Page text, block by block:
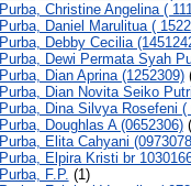
Purba, Christine Angelina (
Purba, Daniel Marulitua (
Purba, Debby Cecilia
Purba, Dewi Permata Syah
Purba, Dian Aprina (1252309)
Purba, Dian Novita Seiko
Purba, Dina Silvya Rosefeni (
Purba, Doughlas A (0652306)
Purba, Elita Cahyani
Purba, Elpira Kristi br
Purba, F.P. (1)